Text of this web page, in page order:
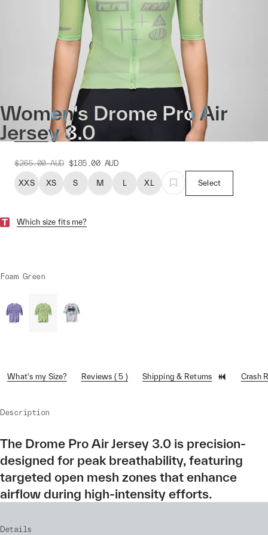
Women's Drome Pro Air
Jersey 3.0
$265.00 AUD $185.00 AUD
XXS XS S M L XL Select
Which size fits me?
Foam Green
What's my Size? Reviews ( 5 ) Shipping & Returns Crash
Description
The Drome Pro Air Jersey 3.0 is precision-
designed for peak breathability, featuring
targeted open mesh zones that enhance
airflow during high-intensity efforts.
Details